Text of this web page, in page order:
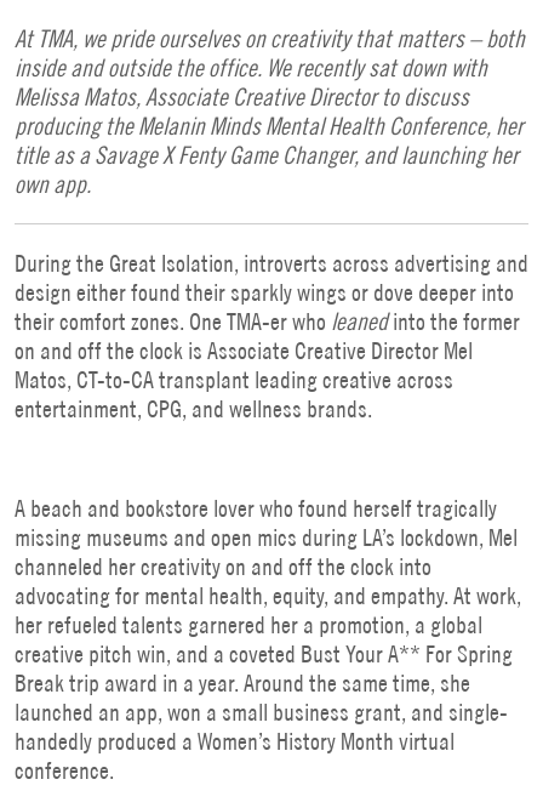
At TMA, we pride ourselves on creativity that matters – both
inside and outside the office. We recently sat down with
Melissa Matos, Associate Creative Director to discuss
producing the Melanin Minds Mental Health Conference, her
title as a Savage X Fenty Game Changer, and launching her
own app.
During the Great Isolation, introverts across advertising and
design either found their sparkly wings or dove deeper into
their comfort zones. One TMA-er who leanedinto the former
on and off the clock is Associate Creative Director Mel
Matos, CT-to-CA transplant leading creative across
entertainment, CPG, and wellness brands.
A beach and bookstore lover who found herself tragically
missing museums and open mics during LA’s lockdown, Mel
channeled her creativity on and off the clock into
advocating for mental health, equity, and empathy. At work,
her refueled talents garnered her a promotion, a global
creative pitch win, and a coveted Bust Your A** For Spring
Break trip award in a year. Around the same time, she
launched an app, won a small business grant, and single-
handedly produced a Women’s History Month virtual
conference.